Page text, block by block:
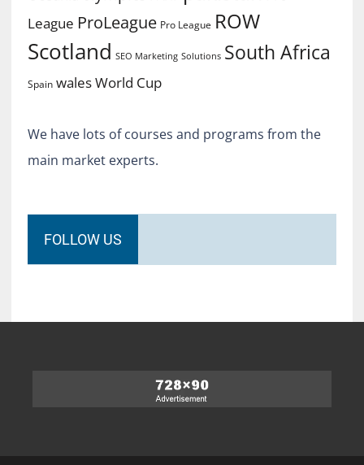
League ProLeague Pro League ROW
Scotland SEO Marketing Solutions South Africa
Spain walesWorld Cup
We have lots of courses and programs from the
main market experts.
FOLLOW US